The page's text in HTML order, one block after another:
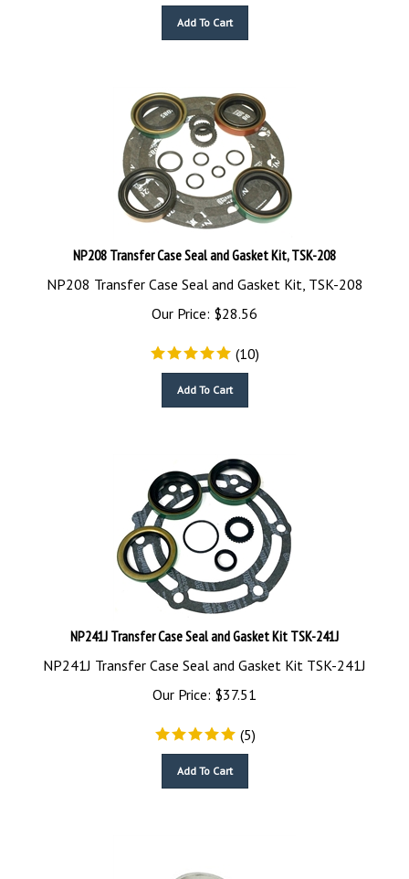
NP208 Transfer Case Seal and Gasket Kit, TSK-208
NP208 Transfer Case Seal and Gasket Kit, TSK-208
Our Price:
$28.56
(10)
NP241J Transfer Case Seal and Gasket Kit TSK-241J
NP241J Transfer Case Seal and Gasket Kit TSK-241J
Our Price:
$37.51
(5)